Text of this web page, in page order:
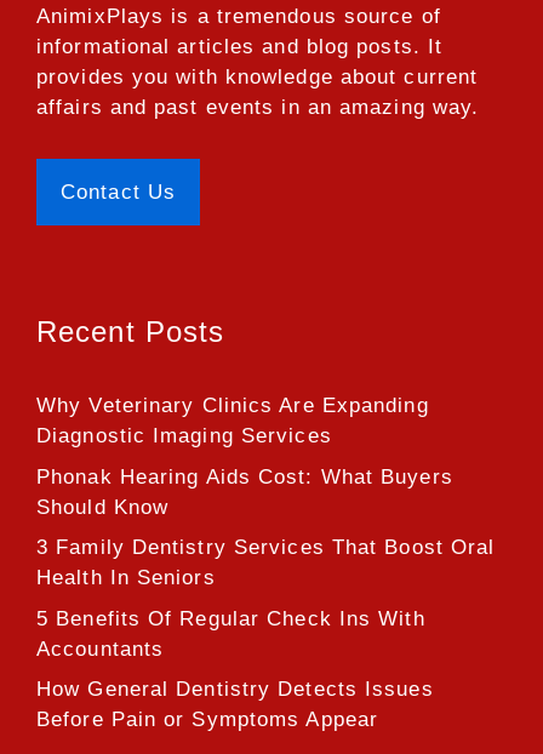
AnimixPlays is a tremendous source of
informational articles and blog posts. It
provides you with knowledge about current
affairs and past events in an amazing way.
Contact Us
Recent Posts
Why Veterinary Clinics Are Expanding
Diagnostic Imaging Services
Phonak Hearing Aids Cost: What Buyers
Should Know
3 Family Dentistry Services That Boost Oral
Health In Seniors
5 Benefits Of Regular Check Ins With
Accountants
How General Dentistry Detects Issues
Before Pain or Symptoms Appear